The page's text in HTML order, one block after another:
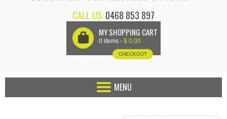
CALL US:0468 853 897
U MY SHOPPING CART
0 items - $ 0.00
CHECKOUT
MENU